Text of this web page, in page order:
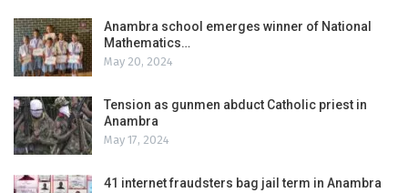
Anambra school emerges winner of National
Mathematics…
May 20, 2024
Tension as gunmen abduct Catholic priest in
Anambra
May 17, 2024
41 internet fraudsters bag jail term in Anambra